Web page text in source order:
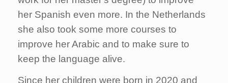
her Spanish even more. In the Netherlands
she also took some more courses to
improve her Arabic and to make sure to
keep the language alive.
Since her children were born in 2020 and